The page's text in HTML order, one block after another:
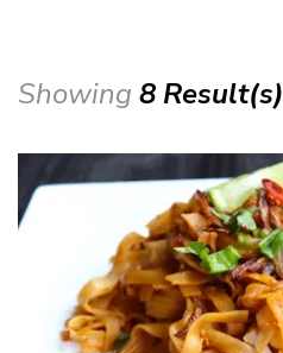
Showing 8 Result(s)